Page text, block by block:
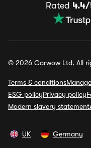
Rated
© 2026 Carwow Ltd. All
Terms & conditions
ESG policyPrivacy policy
Modern slavery statement
UK Germany